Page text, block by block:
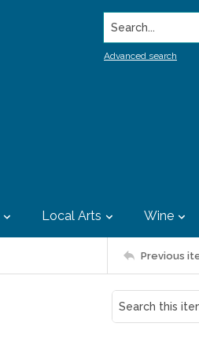
Search...
Advanced search
Local Arts Wine
Previous